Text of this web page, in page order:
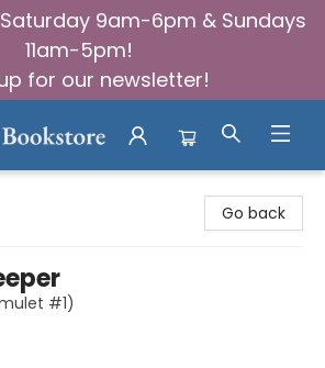
9am-6pm & Sundays
11am-5pm!
for our newsletter!
Go back
#1)